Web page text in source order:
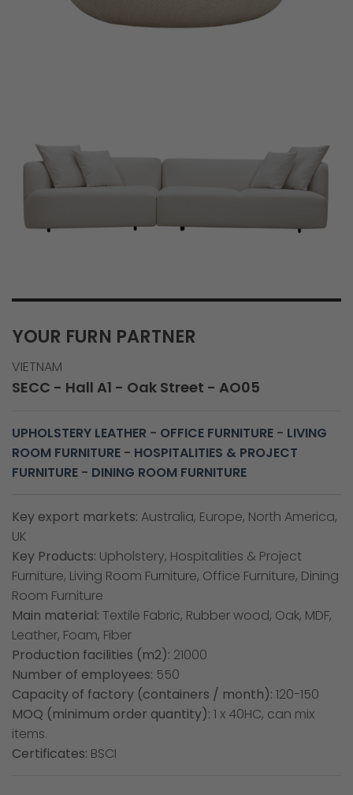
YOUR FURN PARTNER
VIETNAM
SECC - Hall A1 - Oak Street - AO05
UPHOLSTERY LEATHER - OFFICE FURNITURE - LIVING
ROOM FURNITURE - HOSPITALITIES & PROJECT
FURNITURE - DINING ROOM FURNITURE
Key export markets: Australia, Europe, North America,
UK
Key Products: Upholstery, Hospitalities & Project
Furniture, Living Room Furniture, Office Furniture, Dining
Room Furniture
Main material: Textile Fabric, Rubber wood, Oak, MDF,
Leather, Foam, Fiber
Production facilities (m2): 21000
Number of employees: 550
Capacity of factory (containers / month): 120-150
MOQ (minimum order quantity): 1 x 40HC, can mix
items.
Certificates: BSCI